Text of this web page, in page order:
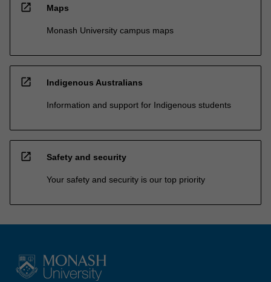
open_in_new Maps
Monash University campus maps
open_in_new Indigenous Australians
Information and support for Indigenous students
open_in_new Safety and security
Your safety and security is our top priority